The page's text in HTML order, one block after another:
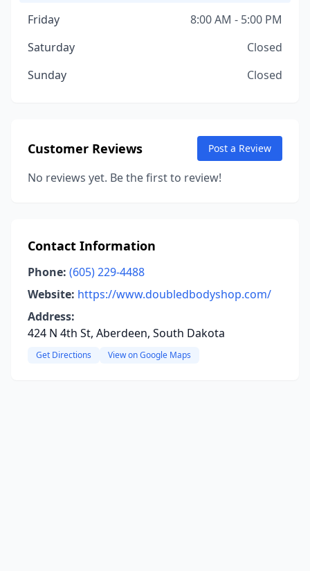
Friday
8:00 AM - 5:00 PM
Saturday
Closed
Sunday
Closed
Customer Reviews Post a Review
No reviews yet. Be the first to review!
Contact Information
Phone: (605) 229-4488
Website: https://www.doubledbodyshop.com/
Address:
424 N 4th St, Aberdeen, South Dakota
Get Directions View on Google Maps